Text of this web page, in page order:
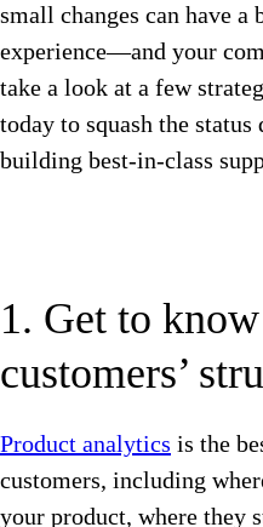
small changes can have
experience—and your
take a look at a few
today to squash the status
building best-in-class
1. Get to
customers’
Product analytics is the
customers, including
your product, where they